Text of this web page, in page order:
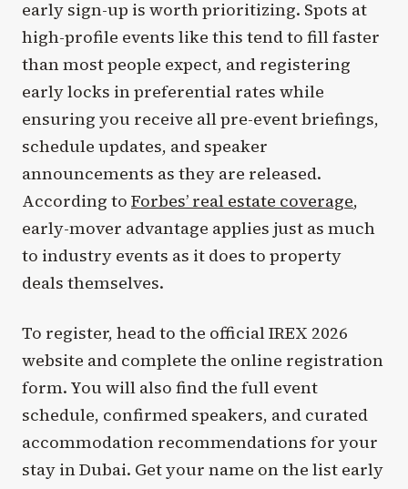
early sign-up is worth prioritizing. Spots at
high-profile events like this tend to fill faster
than most people expect, and registering
early locks in preferential rates while
ensuring you receive all pre-event briefings,
schedule updates, and speaker
announcements as they are released.
According to Forbes’ real estate coverage,
early-mover advantage applies just as much
to industry events as it does to property
deals themselves.
To register, head to the official IREX 2026
website and complete the online registration
form. You will also find the full event
schedule, confirmed speakers, and curated
accommodation recommendations for your
stay in Dubai. Get your name on the list early